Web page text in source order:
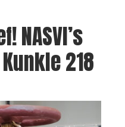
NASVI’s
218